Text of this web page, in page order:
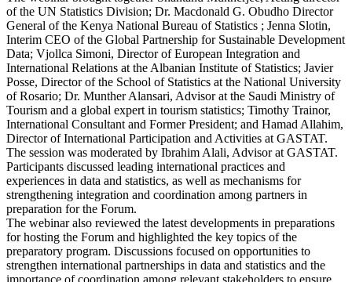
of the UN Statistics Division; Dr. Macdonald G. Obudho Director
General of the Kenya National Bureau of Statistics ; Jenna Slotin,
Interim CEO of the Global Partnership for Sustainable Development
Data; Vjollca Simoni, Director of European Integration and
International Relations at the Albanian Institute of Statistics; Javier
Posse, Director of the School of Statistics at the National University
of Rosario; Dr. Munther Alansari, Advisor at the Saudi Ministry of
Tourism and a global expert in tourism statistics; Timothy Trainor,
International Consultant and Former President; and Hamad Allahim,
Director of International Participation and Activities at GASTAT.
The session was moderated by Ibrahim Alali, Advisor at GASTAT.
Participants discussed leading international practices and
experiences in data and statistics, as well as mechanisms for
strengthening integration and coordination among partners in
preparation for the Forum.
The webinar also reviewed the latest developments in preparations
for hosting the Forum and highlighted the key topics of the
preparatory program. Discussions focused on opportunities to
strengthen international partnerships in data and statistics and the
importance of coordination among relevant stakeholders to ensure